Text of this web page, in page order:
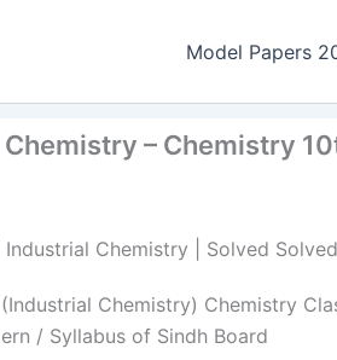
Model Papers
– Chemistry
Chemistry | Solved
Chemistry) Chemistry
/ Syllabus of Sindh Board